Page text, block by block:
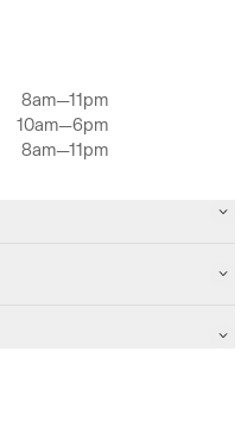
8am—11pm
10am—6pm
8am—11pm